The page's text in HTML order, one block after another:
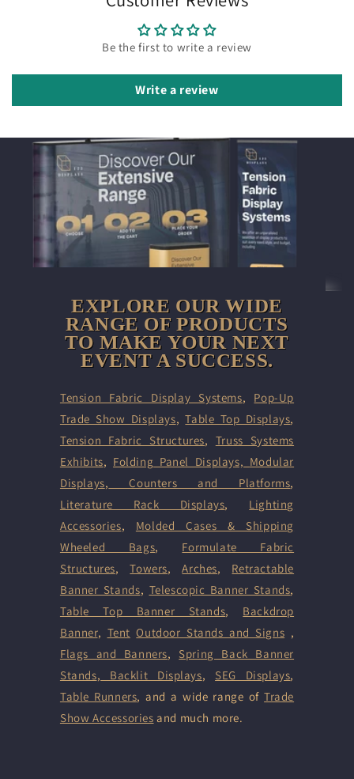
Be the first to write a review
Write a review
EXPLORE OUR WIDE
RANGE OF PRODUCTS
TO MAKE YOUR NEXT
EVENT A SUCCESS.
Tension Fabric Display Systems, Pop-Up
Trade Show Displays,Table Top Displays,
Tension Fabric Structures, Truss Systems
Exhibits, Folding Panel Displays, Modular
Displays, Counters and Platforms,
Literature Rack Displays, Lighting
Accessories, Molded Cases & Shipping
Wheeled Bags, Formulate Fabric
Structures,Towers,Arches, Retractable
Banner Stands, Telescopic Banner Stands,
Table Top Banner Stands, Backdrop
Banner, Tent Outdoor Stands and Signs ,
Flags and Banners, Spring Back Banner
Stands, Backlit Displays, SEG Displays,
Table Runners, and a wide range ofTrade
Show Accessories and much more.